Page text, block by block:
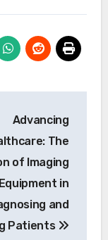
Advancing
The
of Imaging
Equipment in
and
Patients